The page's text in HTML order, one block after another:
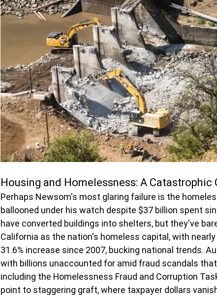
Housing and Homelessness: A Catastrophic
Perhaps Newsom's most glaring failure is the
ballooned under his watch despite $37 billion spent
have converted buildings into shelters, but they've
California as the nation's homeless capital, with
31.6% increase since 2007, bucking national trends.
with billions unaccounted for amid fraud scandals
including the Homelessness Fraud and Corruption
point to staggering graft, where taxpayer dollars